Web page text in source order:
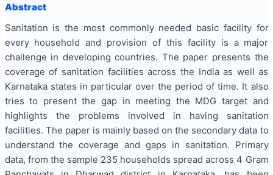
Abstract
Sanitation is the most commonly needed basic facility for
every household and provision of this facility is a major
challenge in developing countries. The paper presents the
coverage of sanitation facilities across the India as well as
Karnataka states in particular over the period of time. It also
tries to present the gap in meeting the MDG target and
highlights the problems involved in having sanitation
facilities. The paper is mainly based on the secondary data to
understand the coverage and gaps in sanitation. Primary
data, from the sample 235 households spread across 4 Gram